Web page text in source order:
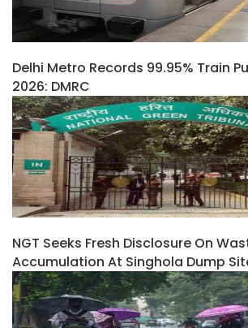
Delhi Metro Records 99.95% Train
2026: DMRC
NGT Seeks Fresh Disclosure On
Accumulation At Singhola Dump